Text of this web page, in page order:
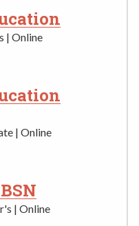
| Online
| Online
| Online